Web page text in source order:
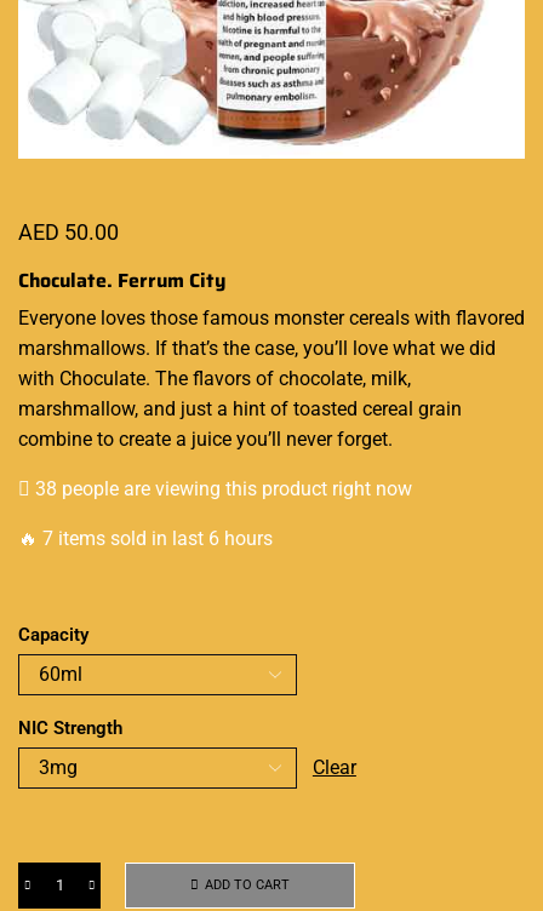
AED 50.00
Choculate. Ferrum City
Everyone loves those famous monster cereals with flavored
marshmallows. If that’s the case, you’ll love what we did
with Choculate. The flavors of chocolate, milk,
marshmallow, and just a hint of toasted cereal grain
combine to create a juice you’ll never forget.
38 people are viewing this product right now
🔥 7 items sold in last 6 hours
Capacity
NIC Strength
Clear
ADD TO CART